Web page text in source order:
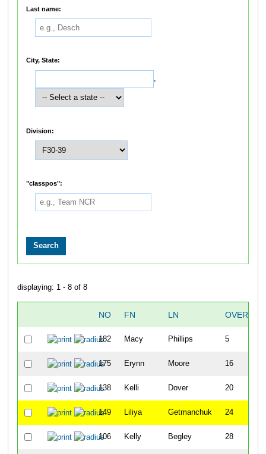
Last name:
City, State:
,
Division:
"classpos":
displaying: 1 - 8 of 8
NO FN LN OVERALL
182 Macy Phillips 5
175 Erynn Moore 16
138 Kelli Dover 20
149 Liliya Getmanchuk 24
106 Kelly Begley 28